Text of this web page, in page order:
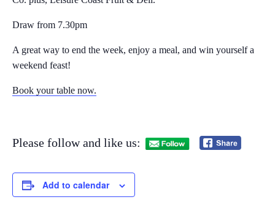
Draw from 7.30pm
A great way to end the week, enjoy a meal, and win yourself a
weekend feast!
Book your table now.
Please follow and like us:
Add to calendar